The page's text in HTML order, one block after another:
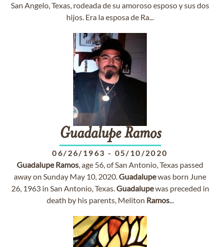
San Angelo, Texas, rodeada de su amoroso esposo y sus dos
hijos. Era la esposa de Ra...
Guadalupe Ramos
06/26/1963 - 05/10/2020
Guadalupe Ramos, age 56, of San Antonio, Texas passed
away on Sunday May 10, 2020.Guadalupewas born June
26, 1963 in San Antonio, Texas.Guadalupewas preceded in
death by his parents, Meliton Ramos...